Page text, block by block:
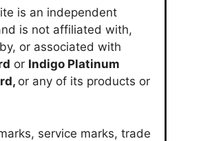
is an independent
is not affiliated with,
or associated with
or Indigo Platinum
or any of its products or
service marks, trade